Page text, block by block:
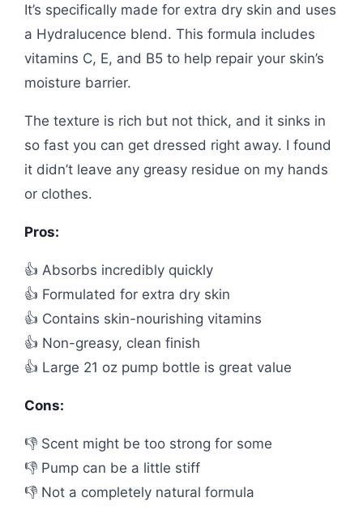
It’s specifically made for extra dry skin and uses
a Hydralucence blend. This formula includes
vitamins C, E, and B5 to help repair your skin’s
moisture barrier.
The texture is rich but not thick, and it sinks in
so fast you can get dressed right away. I found
it didn’t leave any greasy residue on my hands
or clothes.
Pros:
👍 Absorbs incredibly quickly
👍 Formulated for extra dry skin
👍 Contains skin-nourishing vitamins
👍 Non-greasy, clean finish
👍 Large 21 oz pump bottle is great value
Cons:
👎 Scent might be too strong for some
👎 Pump can be a little stiff
👎 Not a completely natural formula